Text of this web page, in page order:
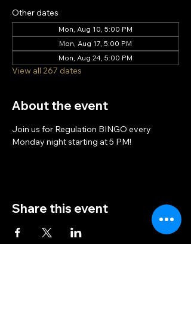
Other dates
Mon, Aug 10, 5:00 PM
Mon, Aug 17, 5:00 PM
Mon, Aug 24, 5:00 PM
View all 267 dates
About the event
Join us for Regulation BINGO every
Monday night starting at 5 PM!
Share this event